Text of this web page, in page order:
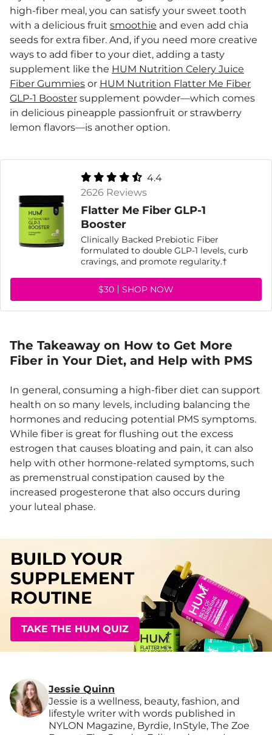
high-fiber meal, you can satisfy your sweet tooth
with a delicious fruit smoothie and even add chia
seeds for extra fiber. And, if you need more creative
ways to add fiber to your diet, adding a tasty
supplement like the HUM Nutrition Celery Juice
Fiber Gummies or HUM Nutrition Flatter Me Fiber
GLP-1 Booster supplement powder—which comes
in delicious pineapple passionfruit or strawberry
lemon flavors—is another option.
4.4
2626 Reviews
Flatter Me Fiber GLP-1
Booster
Clinically Backed Prebiotic Fiber
formulated to double GLP-1 levels, curb
cravings, and promote regularity.†
$30 SHOP NOW
The Takeaway on How to Get More
Fiber in Your Diet, and Help with PMS
In general, consuming a high-fiber diet can support
health on so many levels, including balancing the
hormones and reducing potential PMS symptoms.
While fiber is great for flushing out the excess
estrogen that causes bloating and pain, it can also
help with other hormone-related symptoms, such
as premenstrual constipation caused by the
increased progesterone that also occurs during
your luteal phase.
BUILD YOUR
SUPPLEMENT
ROUTINE
TAKE THE HUM QUIZ
Jessie Quinn
Jessie is a wellness, beauty, fashion, and
lifestyle writer with words published in
NYLON Magazine, Byrdie, InStyle, The Zoe